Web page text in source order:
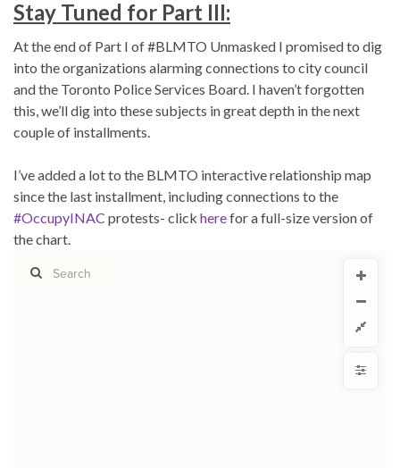
Stay Tuned for Part III:
At the end of Part I of #BLMTO Unmasked I promised to dig
into the organizations alarming connections to city council
and the Toronto Police Services Board. I haven’t forgotten
this, we’ll dig into these subjects in great depth in the next
couple of installments.
I’ve added a lot to the BLMTO interactive relationship map
since the last installment, including connections to the
#OccupyINAC protests- click herefor a full-size version of
the chart.